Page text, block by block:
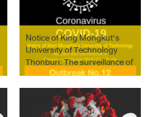
Notice of King Mongkut’s
University of Technology
Thonburi: The surveillance of
COVID-19 outbreak No. 12
on April 10, 2021